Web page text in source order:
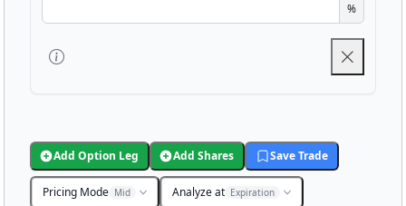
%
Add Option Leg Add Shares Save Trade
Pricing Mode Mid Analyze at Expiration